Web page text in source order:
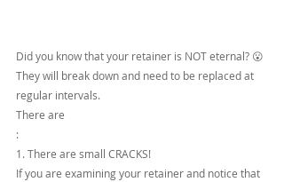
Did you know that your retainer is NOT eternal? 😮
They will break down and need to be replaced at
regular intervals.
There are
:
1. There are small CRACKS!
If you are examining your retainer and notice that